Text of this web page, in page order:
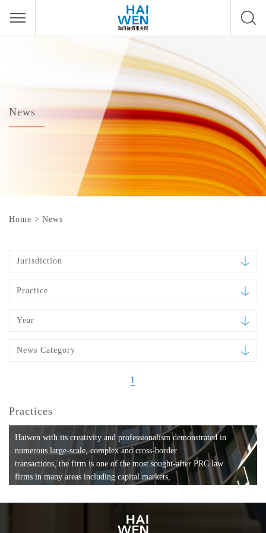
News
Home > News
Jurisdiction
Practice
Year
News Category
1
Practices
Haiwen with its creativity and professionalism demonstrated in
numerous large-scale, complex and cross-border
transactions, the firm is one of the most sought-after PRC law
firms in many areas including capital markets,
formation, compliance, entertainment and
media, employment, tax, ABS, banking and finance, bankruptcy
and reorganization, anti-trust and